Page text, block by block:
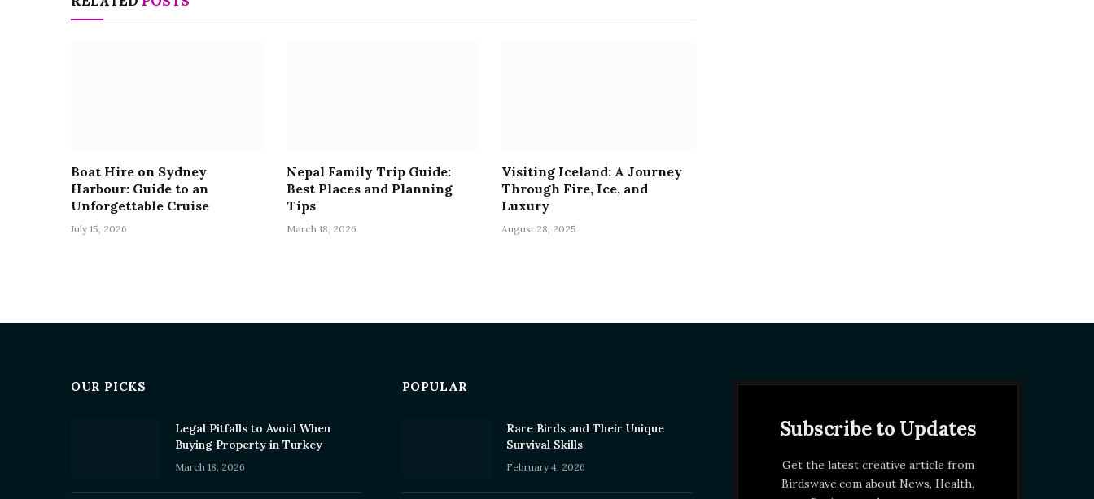
Boat Hire on Sydney
Harbour: Guide to an
Unforgettable Cruise
July 15, 2026
Nepal Family Trip Guide:
Best Places and Planning
Tips
March 18, 2026
Visiting Iceland: A Journey
Through Fire, Ice, and
Luxury
August 28, 2025
OUR PICKS
Legal Pitfalls to Avoid When
Buying Property in Turkey
March 18, 2026
POPULAR
Rare Birds and Their Unique
Survival Skills
February 4, 2026
Subscribe to Updates
Get the latest creative article from
Birdswave.com about News, Health,